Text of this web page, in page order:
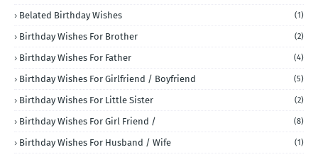
Belated Birthday Wishes (1)
Birthday Wishes For Brother (2)
Birthday Wishes For Father (4)
Birthday Wishes For Girlfriend / Boyfriend (5)
Birthday Wishes For Little Sister (2)
Birthday Wishes For Girl Friend / (8)
Birthday Wishes For Husband / Wife (1)